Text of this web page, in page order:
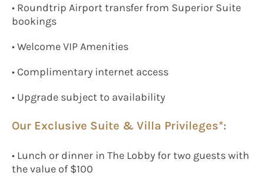
• Roundtrip Airport transfer from Superior Suite
bookings
• Welcome VIP Amenities
• Complimentary internet access
• Upgrade subject to availability
Our Exclusive Suite & Villa Privileges*:
• Lunch or dinner in The Lobby for two guests with
the value of $100